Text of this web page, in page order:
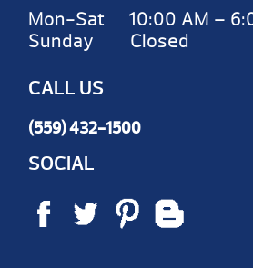
Mon-Sat 10:00 AM –
Sunday Closed
CALL US
(559) 432-1500
SOCIAL